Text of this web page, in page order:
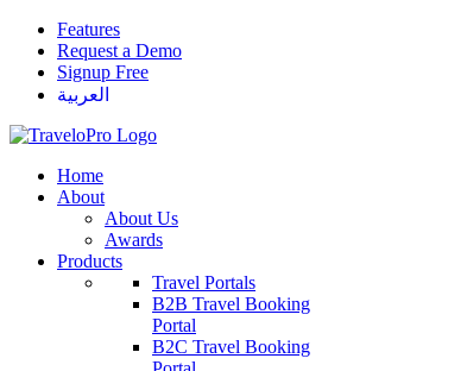
Features
Request a Demo
Signup Free
العربية
Home
About
About Us
Awards
Products
Travel Portals
B2B Travel Booking
Portal
B2C Travel Booking